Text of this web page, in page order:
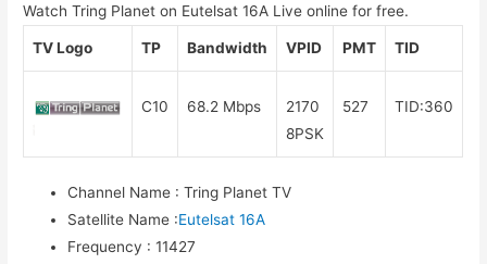
Watch Tring Planet on Eutelsat 16A Live online for free.
TV Logo TP Bandwidth VPID PMT TID
C10 68.2 Mbps
2170
8PSK
527 TID:360
Channel Name : Tring Planet TV
Satellite Name :Eutelsat 16A
Frequency : 11427